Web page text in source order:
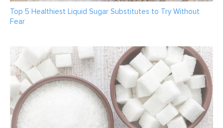
Top 5 Healthiest Liquid Sugar Substitutes to Try Without
Fear